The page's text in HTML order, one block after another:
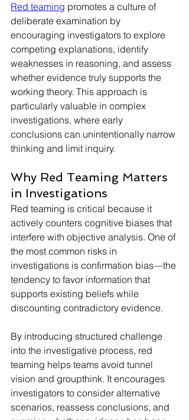
Red teaming promotes a culture of
deliberate examination by
encouraging investigators to explore
competing explanations, identify
weaknesses in reasoning, and assess
whether evidence truly supports the
working theory. This approach is
particularly valuable in complex
investigations, where early
conclusions can unintentionally narrow
thinking and limit inquiry.
Why Red Teaming Matters
in Investigations
Red teaming is critical because it
actively counters cognitive biases that
interfere with objective analysis. One of
the most common risks in
investigations is confirmation bias—the
tendency to favor information that
supports existing beliefs while
discounting contradictory evidence.
By introducing structured challenge
into the investigative process, red
teaming helps teams avoid tunnel
vision and groupthink. It encourages
investigators to consider alternative
scenarios, reassess conclusions, and